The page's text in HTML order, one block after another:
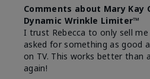
Comments about Mary Kay
Dynamic Wrinkle Limiter™
I trust Rebecca to only sell
asked for something as good
on TV. This works better than
again!